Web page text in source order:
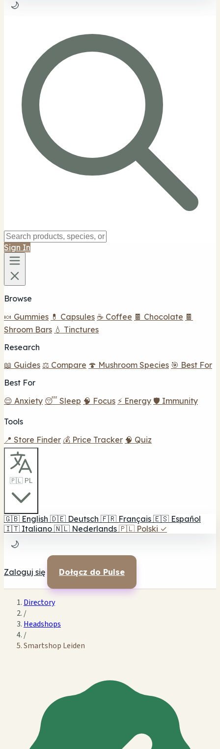
🌙
Sign In
Browse
🍬 Gummies 💊 Capsules ☕ Coffee 🍫 Chocolate 🍫
Shroom Bars 💧 Tinctures
Research
📖 Guides ⚖️ Compare 🍄 Mushroom Species 🎯 Best For
Best For
😌 Anxiety 😴 Sleep 🧠 Focus ⚡ Energy 🛡️ Immunity
Tools
📍 Store Finder 💰 Price Tracker 🧠 Quiz
🇵🇱 PL
🇬🇧 English 🇩🇪 Deutsch 🇫🇷 Français 🇪🇸 Español
🇮🇹 Italiano 🇳🇱 Nederlands 🇵🇱 Polski ✓
🌙
Zaloguj się Dołącz do Pulse
Directory
/
Headshops
/
Smartshop Leiden